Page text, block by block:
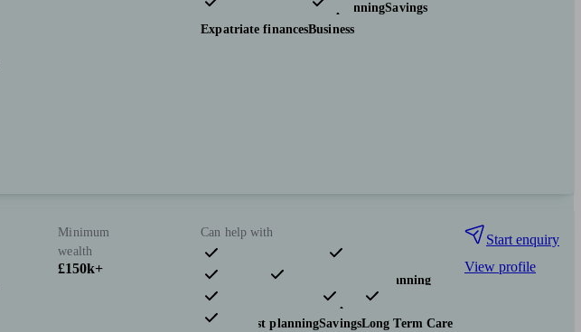
Investments
Tax & trust planningSavings
Expatriate financesBusiness
Minimum
wealth
£150k+
Can help with
Pensions & retirement
Financial planning
Investments
Insurance & protection
Tax & trust planningSavingsLong Term Care
Start enquiry
View profile